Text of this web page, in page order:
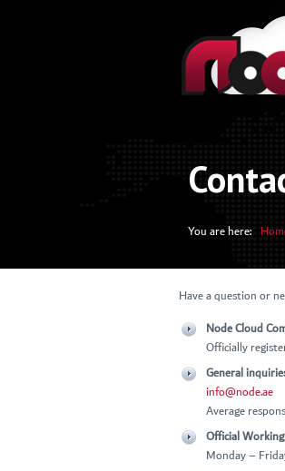
You are here:
Have a question or
Node Cloud
Officially
General
info@node.ae
Average
Official
Monday –